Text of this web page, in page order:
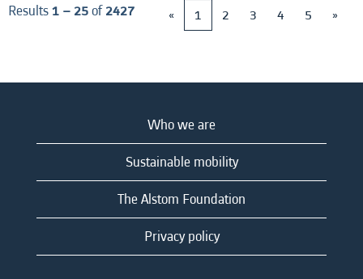
Results1 – 25of2427 « 1 2 3 4 5 »
Who we are
Sustainable mobility
The Alstom Foundation
Privacy policy